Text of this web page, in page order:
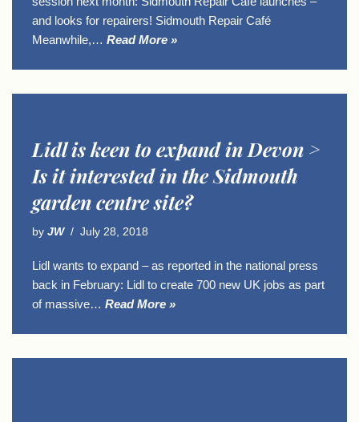
and looks for repairers! Sidmouth Repair Café
Meanwhile,… Read More »
Lidl is keen to expand in Devon >
Is it interested in the Sidmouth
garden centre site?
by JW July 28, 2018
Lidl wants to expand – as reported in the national press
back in February: Lidl to create 700 new UK jobs as part
of massive… Read More »